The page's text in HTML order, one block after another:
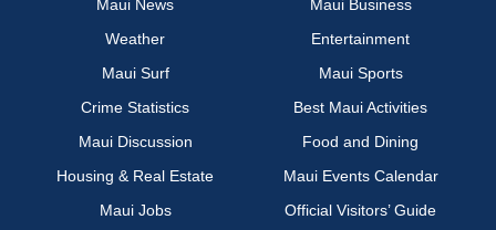
Maui News
Maui Business
Weather
Entertainment
Maui Surf
Maui Sports
Crime Statistics
Best Maui Activities
Maui Discussion
Food and Dining
Housing & Real Estate
Maui Events Calendar
Maui Jobs
Official Visitors’ Guide